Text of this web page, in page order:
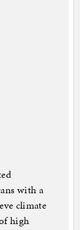
with a
climate
high